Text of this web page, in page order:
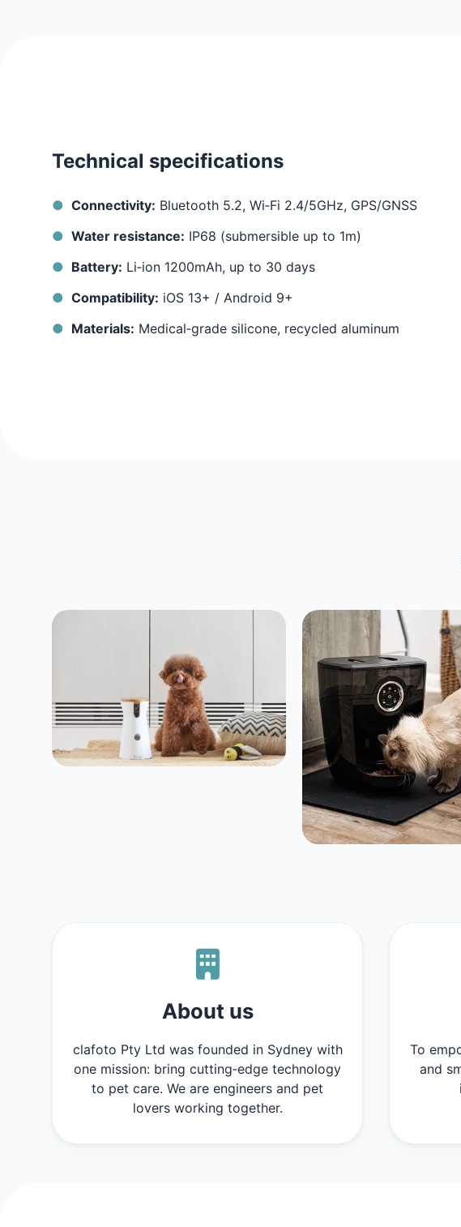
Technical specifications
Connectivity: Bluetooth 5.2, Wi‑Fi 2.4/5GHz, GPS/GNSS
Water resistance: IP68 (submersible up to 1m)
Battery: Li‑ion 1200mAh, up to 30 days
Compatibility: iOS 13+ / Android 9+
Materials: Medical‑grade silicone, recycled aluminum
About us
clafoto Pty Ltd was founded in Sydney with
one mission: bring cutting‑edge technology
to pet care. We are engineers and pet
lovers working together.
To
and